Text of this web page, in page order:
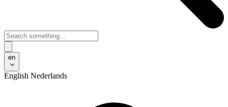
en
English Nederlands